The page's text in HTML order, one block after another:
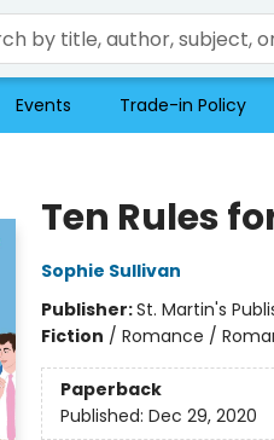
Events Trade-in Policy
Ten Rules
Sophie Sullivan
Publisher:St. Martin's
Fiction / Romance /
Paperback
Published: Dec 29, 2020